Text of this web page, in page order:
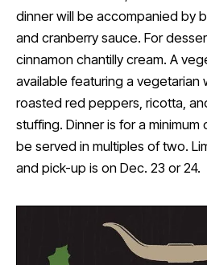
dinner will be accompanied by
and cranberry sauce. For
cinnamon chantilly cream. A
available featuring a vegetarian
roasted red peppers, ricotta,
stuffing. Dinner is for a
be served in multiples of two.
and pick-up is on Dec. 23 or 24.